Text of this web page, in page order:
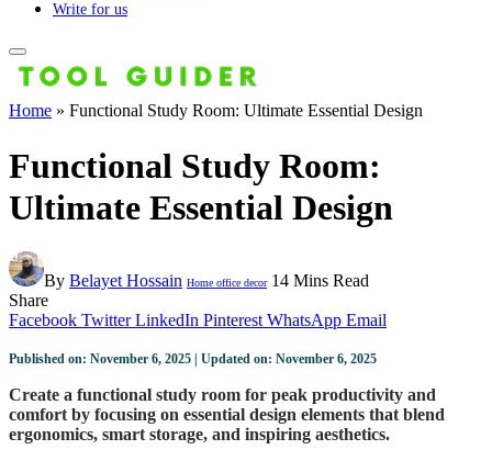
Write for us
Home » Functional Study Room: Ultimate Essential Design
Functional Study Room:
Ultimate Essential Design
By Belayet Hossain Home office decor 14 Mins Read
Share
Facebook Twitter LinkedIn Pinterest WhatsApp Email
Published on: November 6, 2025 | Updated on: November 6, 2025
Create a functional study room for peak productivity and
comfort by focusing on essential design elements that blend
ergonomics, smart storage, and inspiring aesthetics.